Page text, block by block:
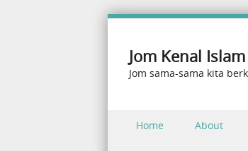
Jom Kenal Islam
Jom sama-sama kita
Skip to content
Home About